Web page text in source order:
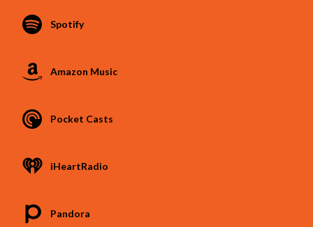
Spotify
Amazon Music
Pocket Casts
iHeartRadio
Pandora